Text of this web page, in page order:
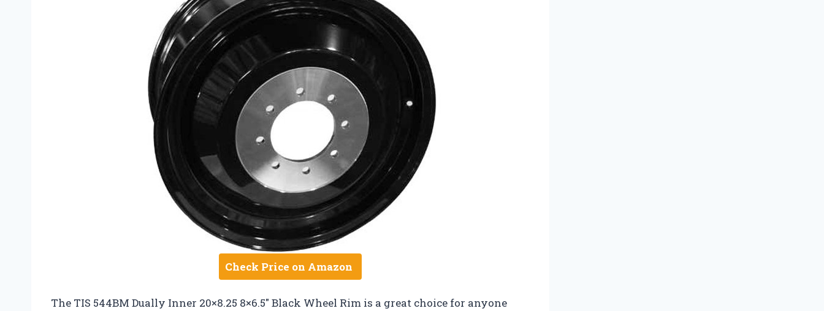
Check Price on Amazon
The TIS 544BM Dually Inner 20×8.25 8×6.5″ Black Wheel Rim is a great choice for anyone